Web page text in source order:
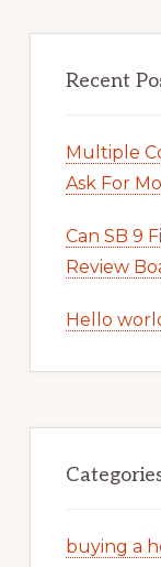
Recent
Multiple
Ask For
Can SB 9
Review
Hello
buying a